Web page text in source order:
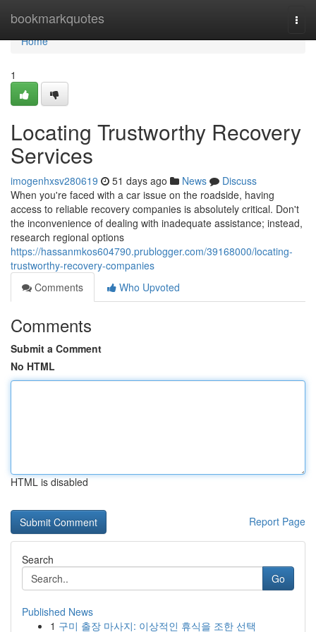
bookmarkquotes
Home
Home
1
Locating Trustworthy Recovery
Services
imogenhxsv280619 51 days ago News
Discuss
When you're faced with a car issue on the roadside, having
access to reliable recovery companies is absolutely critical. Don't
the inconvenience of dealing with inadequate assistance; instead,
research regional options
https://hassanmkos604790.prublogger.com/39168000/locating-
trustworthy-recovery-companies
Comments
Who Upvoted
Comments
Submit a Comment
No HTML
HTML is disabled
Report Page
Search
Go
Published News
1 구미 출장 마사지: 이상적인 휴식을 조한 선택